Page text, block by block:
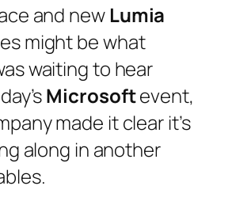
and new Lumia
might be what
waiting to hear
Microsoftevent,
made it clear it’s
along in another
.